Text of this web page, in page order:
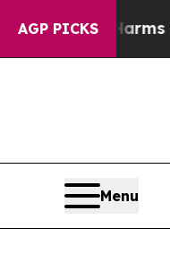
AGP PICKS
Harms to Youth
Menu